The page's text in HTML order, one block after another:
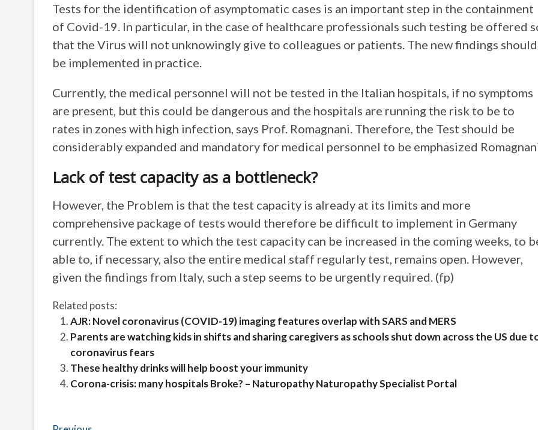
Tests for the identification of asymptomatic cases is an important step in the containment
of Covid-19. In particular, in the case of healthcare professionals such testing be offered
that the Virus will not unknowingly give to colleagues or patients. The new findings should
be implemented in practice.
Currently, the medical personnel will not be tested in the Italian hospitals, if no symptoms
are present, but this could be dangerous and the hospitals are running the risk to be to
rates in zones with high infection, says Prof. Romagnani. Therefore, the Test should be
considerably expanded and mandatory for medical personnel to be emphasized
Lack of test capacity as a bottleneck?
However, the Problem is that the test capacity is already at its limits and more
comprehensive package of tests would therefore be difficult to implement in Germany
currently. The extent to which the test capacity can be increased in the coming weeks, to
able to, if necessary, also the entire medical staff regularly test, remains open. However,
given the findings from Italy, such a step seems to be urgently required. (fp)
Related posts:
AJR: Novel coronavirus (COVID-19) imaging features overlap with SARS and MERS
Parents are watching kids in shifts and sharing caregivers as schools shut down across the US due
coronavirus fears
These healthy drinks will help boost your immunity
Corona-crisis: many hospitals Broke? – Naturopathy Naturopathy Specialist Portal